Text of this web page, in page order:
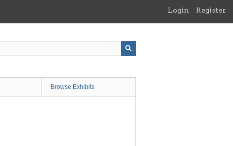
Login Register
Browse Exhibits